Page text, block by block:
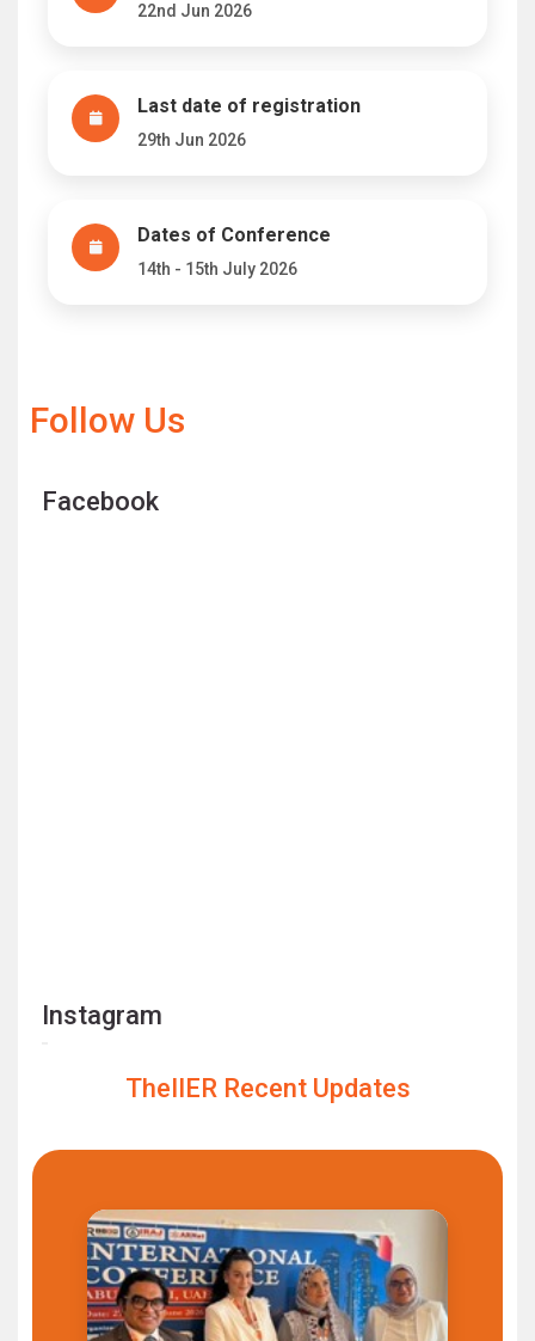
22nd Jun 2026
Last date of registration
29th Jun 2026
Dates of Conference
14th - 15th July 2026
Follow Us
Facebook
Instagram
TheIIER Recent Updates